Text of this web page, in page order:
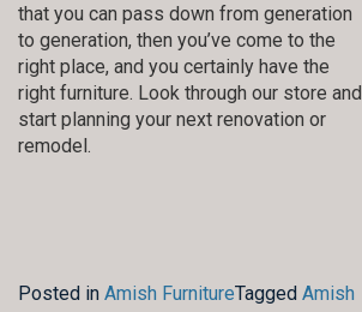
that you can pass down from generation
to generation, then you’ve come to the
right place, and you certainly have the
right furniture. Look through our store and
start planning your next renovation or
remodel.
Posted in Amish FurnitureTagged Amish